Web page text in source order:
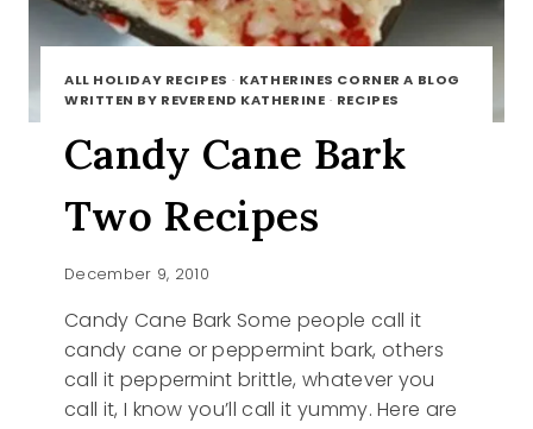
ALL HOLIDAY RECIPES · KATHERINES CORNER A BLOG
WRITTEN BY REVEREND KATHERINE · RECIPES
Candy Cane Bark
Two Recipes
December 9, 2010
Candy Cane Bark Some people call it
candy cane or peppermint bark, others
call it peppermint brittle, whatever you
call it, I know you’ll call it yummy. Here are